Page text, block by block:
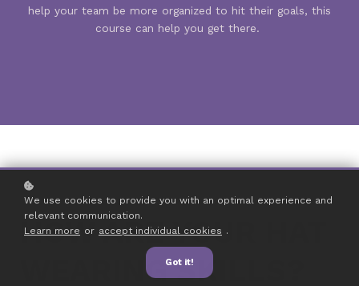
help your team be more organized to hit their goals, this
course can help you get there.
HOW ARE YOUR HAT
WEARING SKILLS?
We use cookies to provide you with an optimal experience and
relevant communication.
Learn more or accept individual cookies .
Got it!